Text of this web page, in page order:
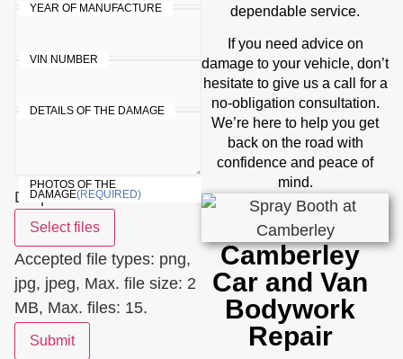
dependable service.
If you need advice on
damage to your vehicle, don’t
hesitate to give us a call for a
no-obligation consultation.
We’re here to help you get
back on the road with
confidence and peace of
mind.
Camberley
Car and Van
Bodywork
Repair
YEAR OF MANUFACTURE
VIN NUMBER
DETAILS OF THE DAMAGE
PHOTOS OF THE
DAMAGE(REQUIRED)
Drop files here or
Select files
Accepted file types: png,
jpg, jpeg, Max. file size: 2
MB, Max. files: 15.
Submit